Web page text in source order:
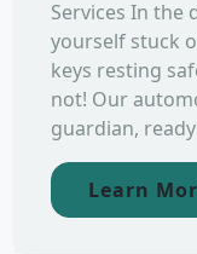
Services In the
yourself stuck
keys resting
not! Our
guardian,
Learn